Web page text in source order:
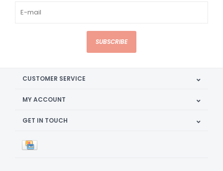
SUBSCRIBE
CUSTOMER SERVICE
MY ACCOUNT
GET IN TOUCH